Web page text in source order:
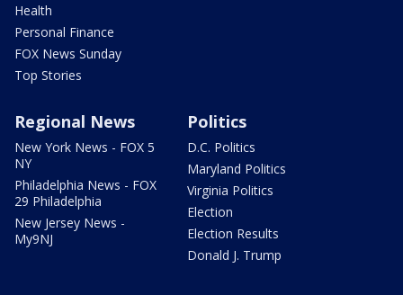
Health
Personal Finance
FOX News Sunday
Top Stories
Regional News
New York News - FOX 5
NY
Philadelphia News - FOX
29 Philadelphia
New Jersey News -
My9NJ
Politics
D.C. Politics
Maryland Politics
Virginia Politics
Election
Election Results
Donald J. Trump